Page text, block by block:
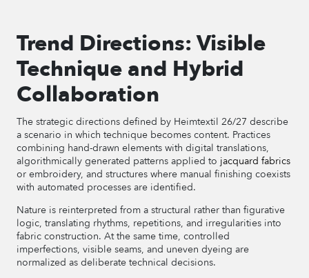
Trend Directions: Visible
Technique and Hybrid
Collaboration
The strategic directions defined by Heimtextil 26/27 describe
a scenario in which technique becomes content. Practices
combining hand-drawn elements with digital translations,
algorithmically generated patterns applied to jacquard fabrics
or embroidery, and structures where manual finishing coexists
with automated processes are identified.
Nature is reinterpreted from a structural rather than figurative
logic, translating rhythms, repetitions, and irregularities into
fabric construction. At the same time, controlled
imperfections, visible seams, and uneven dyeing are
normalized as deliberate technical decisions.